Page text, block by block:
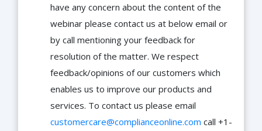
have any concern about the content of the
webinar please contact us at below email or
by call mentioning your feedback for
resolution of the matter. We respect
feedback/opinions of our customers which
enables us to improve our products and
services. To contact us please email
customercare@complianceonline.com call +1-